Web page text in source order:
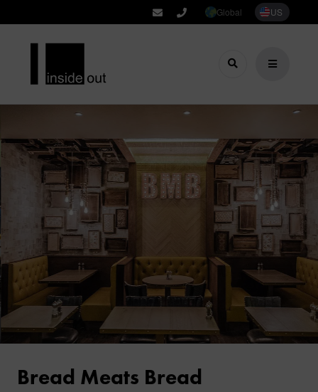
Global US
Bread Meats Bread